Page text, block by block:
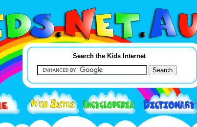
Search the Kids Internet